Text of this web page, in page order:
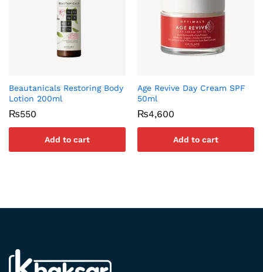
Beautanicals Restoring Body
Lotion 200ml
₨550
Add to cart
Age Revive Day Cream SPF
50ml
₨4,600
Add to cart